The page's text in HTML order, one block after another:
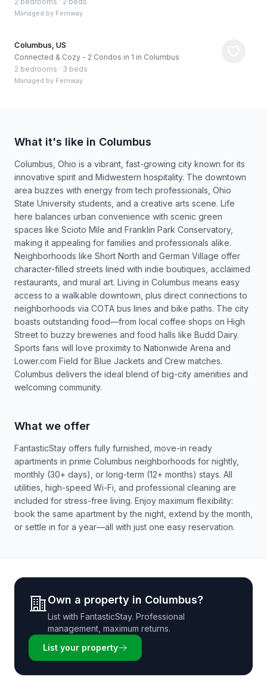
Managed by Fernway
Columbus, US
Connected & Cozy - 2 Condos in 1 in Columbus
2 bedrooms · 3 beds
Managed by Fernway
What it's like in Columbus
Columbus, Ohio is a vibrant, fast-growing city known for its
innovative spirit and Midwestern hospitality. The downtown
area buzzes with energy from tech professionals, Ohio
State University students, and a creative arts scene. Life
here balances urban convenience with scenic green
spaces like Scioto Mile and Franklin Park Conservatory,
making it appealing for families and professionals alike.
Neighborhoods like Short North and German Village offer
character-filled streets lined with indie boutiques, acclaimed
restaurants, and mural art. Living in Columbus means easy
access to a walkable downtown, plus direct connections to
neighborhoods via COTA bus lines and bike paths. The city
boasts outstanding food—from local coffee shops on High
Street to buzzy breweries and food halls like Budd Dairy.
Sports fans will love proximity to Nationwide Arena and
Lower.com Field for Blue Jackets and Crew matches.
Columbus delivers the ideal blend of big-city amenities and
welcoming community.
What we offer
FantasticStay offers fully furnished, move-in ready
apartments in prime Columbus neighborhoods for nightly,
monthly (30+ days), or long-term (12+ months) stays. All
utilities, high-speed Wi-Fi, and professional cleaning are
included for stress-free living. Enjoy maximum flexibility:
book the same apartment by the night, extend by the month,
or settle in for a year—all with just one easy reservation.
Own a property in Columbus?
List with FantasticStay. Professional
management, maximum returns.
List your property